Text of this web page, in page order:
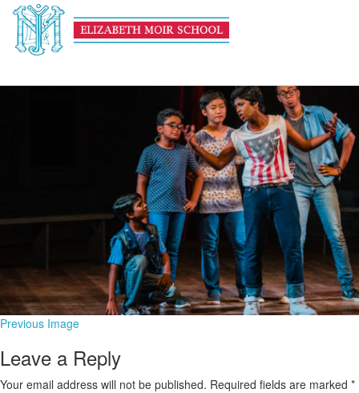
banner arts
Previous Image
Leave a Reply
Your email address will not be published. Required fields are marked *